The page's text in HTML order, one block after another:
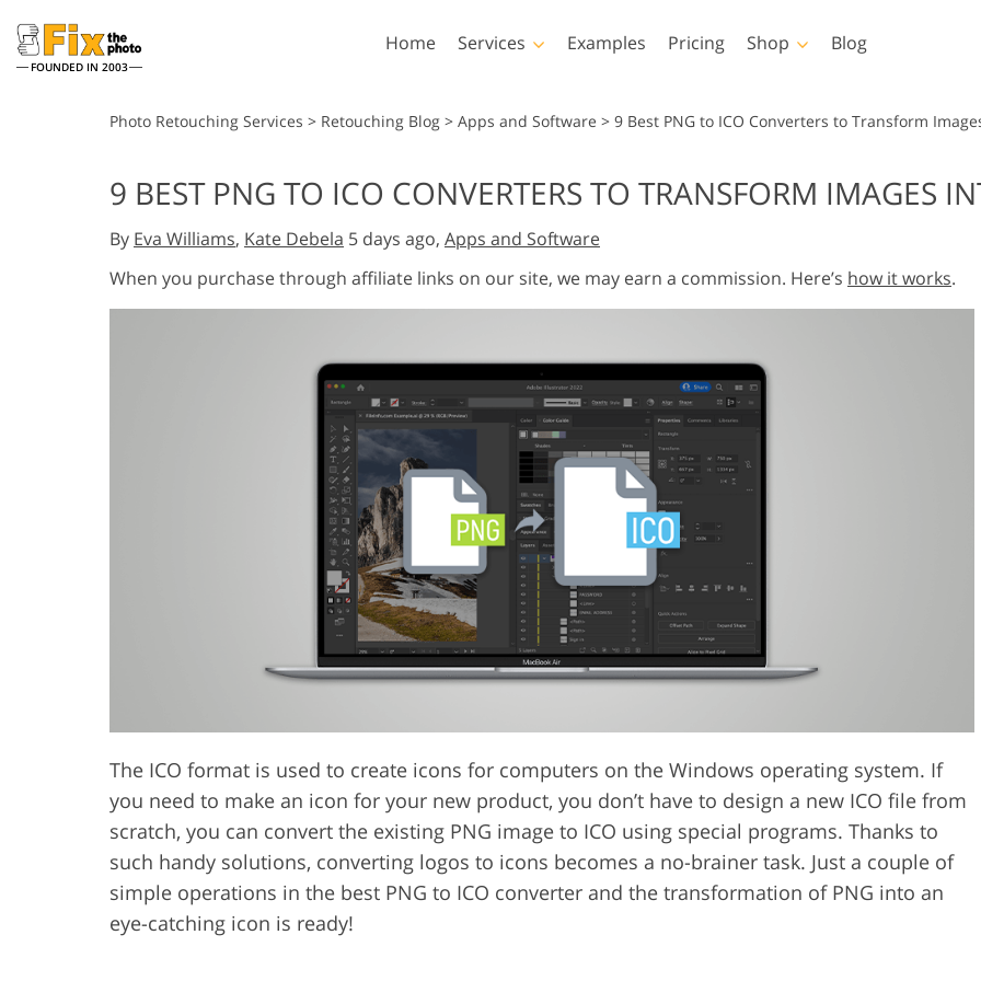
FOUNDED IN 2003
Home Services
Wedding Photo Editing
AI Generated Models for
Clothing
Photo Manipulation
Product Photo Editing Jewellery Photo Editing AI Training Data Video Editing
Examples Pricing Shop
Lightroom
Lightroom Presets
Entire LR Preset
Collections
Mobile Collection
Photoshop
Photoshop Actions
Photoshop Brushes
Photoshop Overlays
Photoshop Textures
Bundles
Templates
All Templates
Marketing Templates
Wedding Invitations
LUTs for
Video
Blog
Photo Retouching Services > Retouching Blog > Apps and Software > 9 Best PNG to ICO Converters to Transform
9 BEST PNG TO ICO CONVERTERS TO TRANSFORM IMAGES
By Eva Williams, Kate Debela 5 days ago, Apps and Software
When you purchase through affiliate links on our site, we may earn a commission. Here’s how it works.
The ICO format is used to create icons for computers on the Windows operating system. If
you need to make an icon for your new product, you don’t have to design a new ICO file from
scratch, you can convert the existing PNG image to ICO using special programs. Thanks to
such handy solutions, converting logos to icons becomes a no-brainer task. Just a couple of
simple operations in the best PNG to ICO converter and the transformation of PNG into an
eye-catching icon is ready!